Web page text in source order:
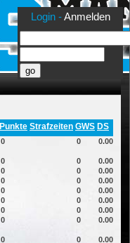
Punkte Strafzeiten GWS DS
0 0 0.00
0 0
0.00
0 0
0.00
0 0
0.00
0 0
0.00
0 0
0.00
0 0
0.00
0 0 0.00
0 0
0.00
Login -Anmelden